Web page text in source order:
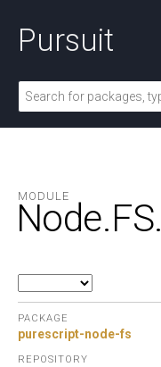
Pursuit
MODULE
Node.FS.
PACKAGE
purescript-node-fs
REPOSITORY